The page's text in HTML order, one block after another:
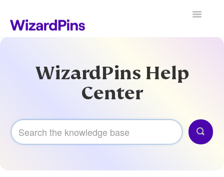
Toggle
WizardPins Help
Center